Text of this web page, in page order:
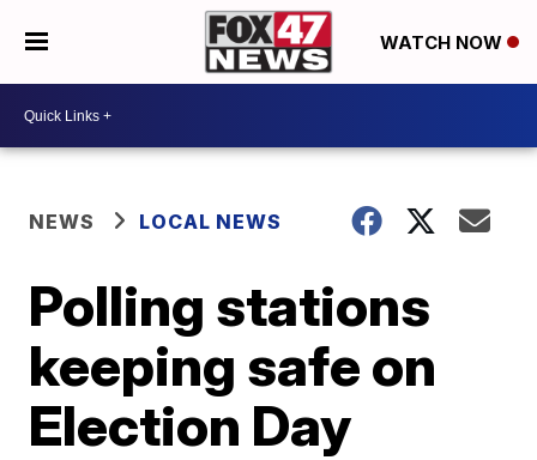
WATCH NOW
NEWS LOCAL NEWS
Polling stations
keeping safe on
Election Day